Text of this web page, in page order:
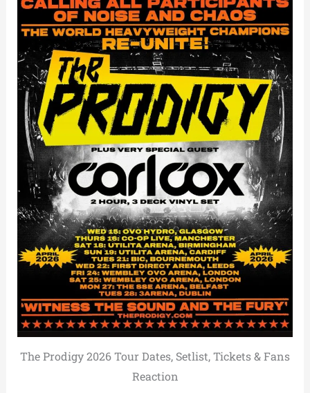
The Prodigy 2026 Tour Dates, Setlist, Tickets & Fans
Reaction